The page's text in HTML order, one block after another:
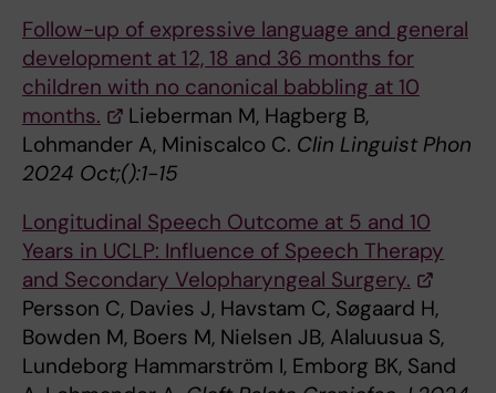
Follow-up of expressive language and general
development at 12, 18 and 36 months for
children with no canonical babbling at 10
months.
Lieberman M, Hagberg B,
Lohmander A, Miniscalco C. Clin Linguist Phon
2024 Oct;():1-15
Longitudinal Speech Outcome at 5 and 10
Years in UCLP: Influence of Speech Therapy
and Secondary Velopharyngeal Surgery.
Persson C, Davies J, Havstam C, Søgaard H,
Bowden M, Boers M, Nielsen JB, Alaluusua S,
Lundeborg Hammarström I, Emborg BK, Sand